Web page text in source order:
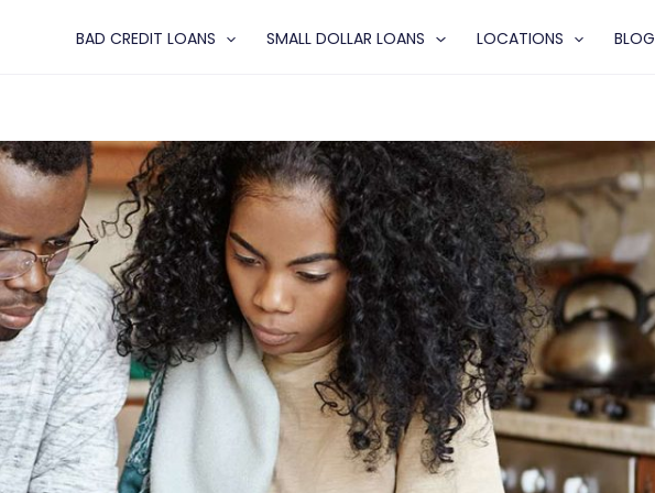
BAD CREDIT LOANS SMALL DOLLAR LOANS LOCATIONS BLOG